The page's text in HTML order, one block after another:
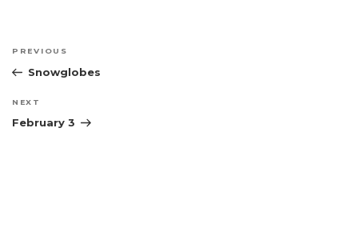
Post
navigation
Previous
Post
PREVIOUS
Snowglobes
Next
Post
NEXT
February 3